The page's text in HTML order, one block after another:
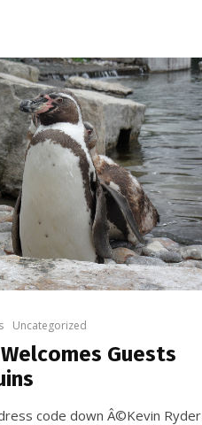
Uncategorized
Guests
code down Â©Kevin Ryder